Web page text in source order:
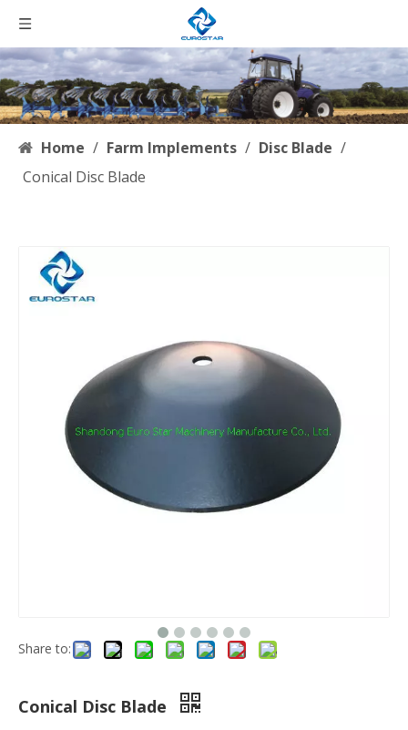
Home / Farm Implements / Disc Blade /
Conical Disc Blade
Share to:
Conical Disc Blade